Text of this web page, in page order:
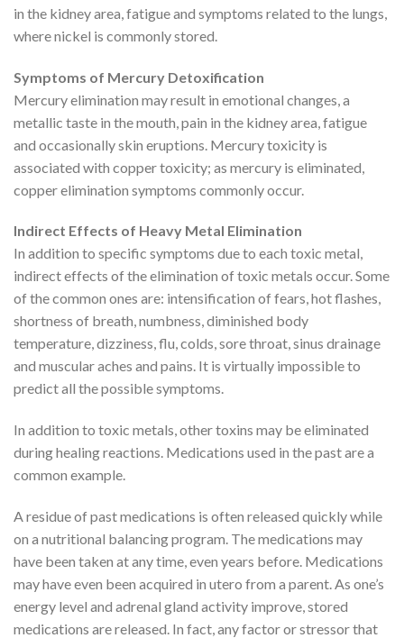
in the kidney area, fatigue and symptoms related to the lungs,
where nickel is commonly stored.
Symptoms of Mercury Detoxification
Mercury elimination may result in emotional changes, a
metallic taste in the mouth, pain in the kidney area, fatigue
and occasionally skin eruptions. Mercury toxicity is
associated with copper toxicity; as mercury is eliminated,
copper elimination symptoms commonly occur.
Indirect Effects of Heavy Metal Elimination
In addition to specific symptoms due to each toxic metal,
indirect effects of the elimination of toxic metals occur. Some
of the common ones are: intensification of fears, hot flashes,
shortness of breath, numbness, diminished body
temperature, dizziness, flu, colds, sore throat, sinus drainage
and muscular aches and pains. It is virtually impossible to
predict all the possible symptoms.
In addition to toxic metals, other toxins may be eliminated
during healing reactions. Medications used in the past are a
common example.
A residue of past medications is often released quickly while
on a nutritional balancing program. The medications may
have been taken at any time, even years before. Medications
may have even been acquired in utero from a parent. As one’s
energy level and adrenal gland activity improve, stored
medications are released. In fact, any factor or stressor that